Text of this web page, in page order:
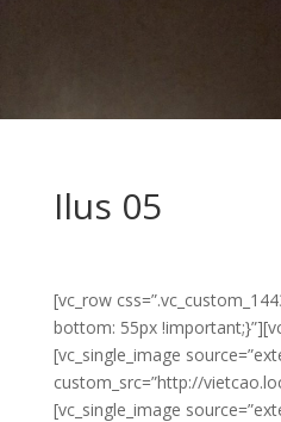
Ilus 05
[vc_row
bottom: 55px
[vc_single_image
custom_src=”http://
[vc_single_image